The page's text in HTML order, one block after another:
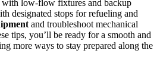
low-flow fixtures and backup
designated stops for refueling and
and troubleshoot mechanical
tips, you’ll be ready for a smooth and
more ways to stay prepared along the